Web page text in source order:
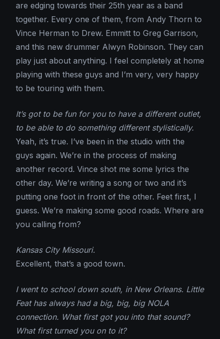
are edging towards their 25th year as a band
together. Every one of them, from Andy Thorn to
Vince Herman to Drew. Emmitt to Greg Garrison,
and this new drummer Alwyn Robinson. They can
play just about anything. I feel completely at home
playing with these guys and I’m very, very happy
to be touring with them.
It’s got to be fun for you to have a different outlet,
to be able to do something different stylistically.
Yeah, it’s true. I’ve been in the studio with the
guys again. We’re in the process of making
another record. Vince shot me some lyrics the
other day. We’re writing a song or two and it’s
putting one foot in front of the other. Feet first, I
guess. We’re making some good roads. Where are
you calling from?
Kansas City Missouri.
Excellent, that’s a good town.
I went to school down south, in New Orleans. Little
Feat has always had a big, big, big NOLA
connection. What first got you into that sound?
What first turned you on to it?